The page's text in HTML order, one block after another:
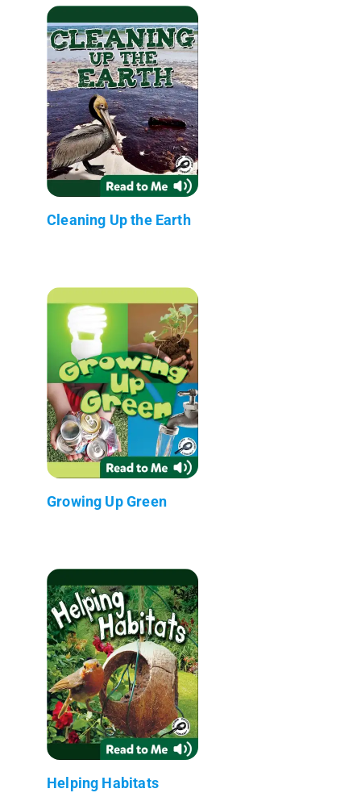
Cleaning Up the Earth
Growing Up Green
Helping Habitats